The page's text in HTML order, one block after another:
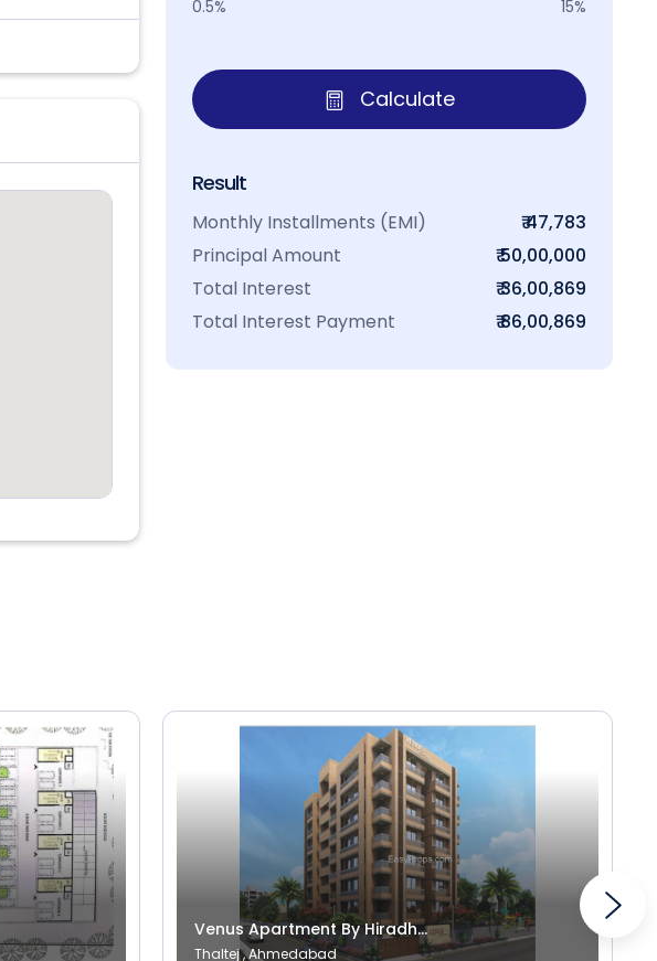
0.5% 15%
Calculate
Result
Monthly Installments (EMI)
₹ 47,783
Principal Amount
₹ 50,00,000
Total Interest
₹ 36,00,869
Total Interest Payment
₹ 86,00,869
Venus Apartment By Hiradh...
Thaltej , Ahmedabad